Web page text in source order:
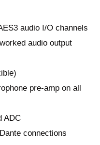
audio I/O channels
audio output
pre-amp on all
ADC
connections